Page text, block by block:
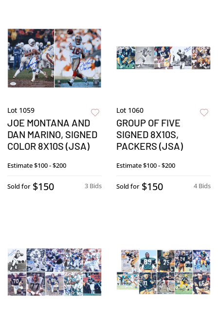
Lot 1059
JOE MONTANA AND
DAN MARINO, SIGNED
COLOR 8X10S (JSA)
Estimate$100 - $200
3 Bids
Sold for $150
Lot 1060
GROUP OF FIVE
SIGNED 8X10S,
PACKERS (JSA)
Estimate$100 - $200
4 Bids
Sold for $150